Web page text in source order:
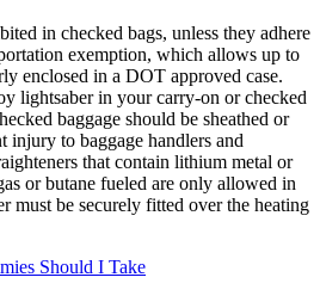
in checked bags, unless they adhere
exemption, which allows up to
enclosed in a DOT approved case.
lightsaber in your carry-on or checked
baggage should be sheathed or
injury to baggage handlers and
that contain lithium metal or
or butane fueled are only allowed in
must be securely fitted over the heating
Should I Take